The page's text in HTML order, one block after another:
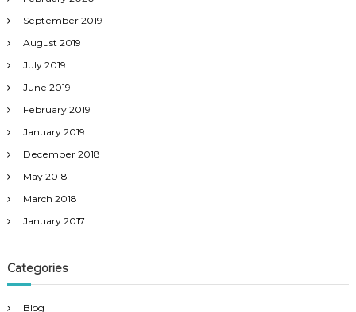
September 2019
August 2019
July 2019
June 2019
February 2019
January 2019
December 2018
May 2018
March 2018
January 2017
Categories
Blog